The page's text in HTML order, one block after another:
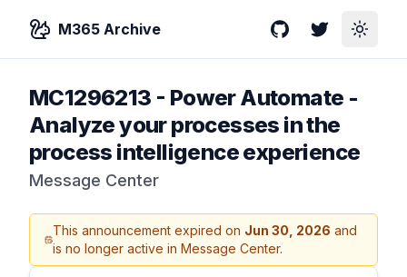
M365 Archive GitHubTwitterToggle
MC1296213 - Power Automate -
Analyze your processes in the
process intelligence experience
Message Center
This announcement expired on Jun 30, 2026 and
is no longer active in Message Center.